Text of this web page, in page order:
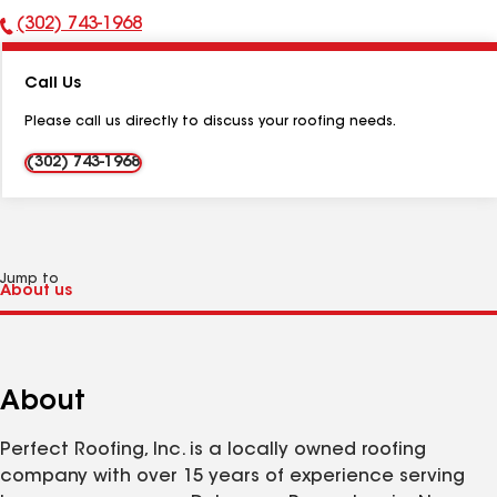
Phone
(302) 743-1968
Call Us
Please call us directly to discuss your roofing needs.
(302) 743-1968
Jump to
About
Perfect Roofing, Inc. is a locally owned roofing
company with over 15 years of experience serving